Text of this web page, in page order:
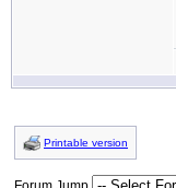
Printable version